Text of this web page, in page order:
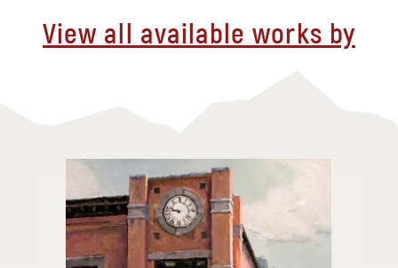
View all available works by